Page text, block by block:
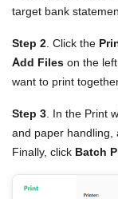
target bank
Step 2 . Click the
Add Files on the
want to print
Step 3 . In the Print
and paper handling,
Finally, click Batch